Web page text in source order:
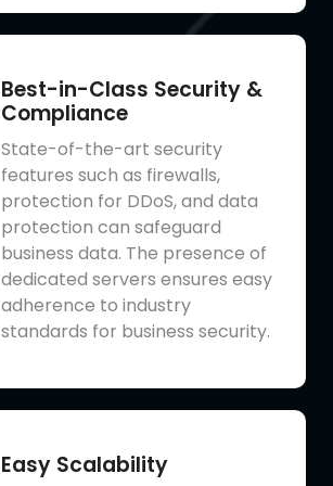
Best-in-Class Security &
Compliance
State-of-the-art security
features such as firewalls,
protection for DDoS, and data
protection can safeguard
business data. The presence of
dedicated servers ensures easy
adherence to industry
standards for business security.
Easy Scalability